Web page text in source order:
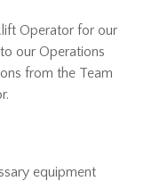
Operator for our
our Operations
from the Team
equipment